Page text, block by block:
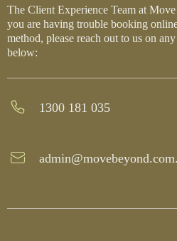
The Client Experience Team at
you are having trouble booking
method, please reach out to us on
below:
1300 181 035